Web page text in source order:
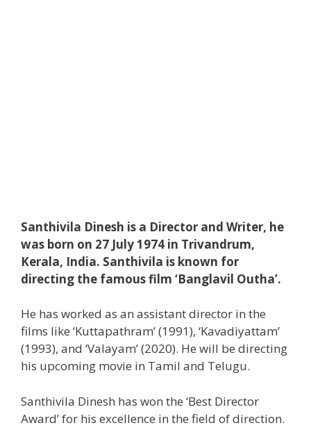
Santhivila Dinesh is a Director and Writer, he
was born on 27 July 1974 in Trivandrum,
Kerala, India. Santhivila is known for
directing the famous film ‘Banglavil Outha’.
He has worked as an assistant director in the
films like ‘Kuttapathram’ (1991), ‘Kavadiyattam’
(1993), and ‘Valayam’ (2020). He will be directing
his upcoming movie in Tamil and Telugu.
Santhivila Dinesh has won the ‘Best Director
Award’ for his excellence in the field of direction.